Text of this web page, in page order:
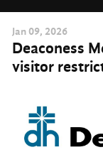
Jan 09, 2026
Deaconess
visitor